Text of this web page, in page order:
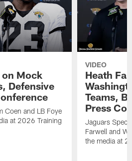
Mock
Defensive
Coen and LB Foye
at 2026 Training
VIDEO
Heath
Teams,
Press
Jaguars
Farwell and
the media at